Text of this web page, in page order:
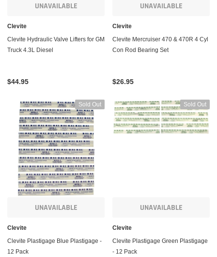
UNAVAILABLE
Clevite
Clevite Hydraulic Valve Lifters for GM
Truck 4.3L Diesel
$44.95
UNAVAILABLE
Clevite
Clevite Mercruiser 470 & 470R 4 Cyl
Con Rod Bearing Set
$26.95
Sold Out
UNAVAILABLE
Clevite
Clevite Plastigage Blue Plastigage -
12 Pack
Sold Out
UNAVAILABLE
Clevite
Clevite Plastigage Green Plastigage
- 12 Pack